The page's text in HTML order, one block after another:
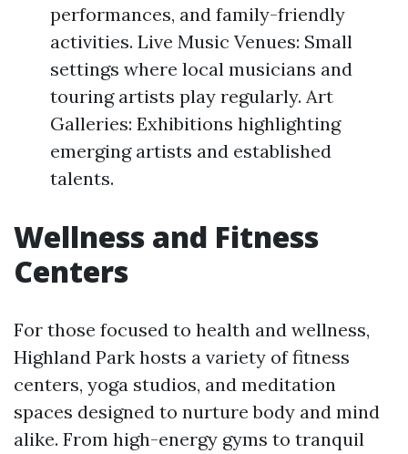
performances, and family-friendly
activities. Live Music Venues: Small
settings where local musicians and
touring artists play regularly. Art
Galleries: Exhibitions highlighting
emerging artists and established
talents.
Wellness and Fitness
Centers
For those focused to health and wellness,
Highland Park hosts a variety of fitness
centers, yoga studios, and meditation
spaces designed to nurture body and mind
alike. From high-energy gyms to tranquil